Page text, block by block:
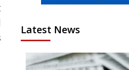
Latest News